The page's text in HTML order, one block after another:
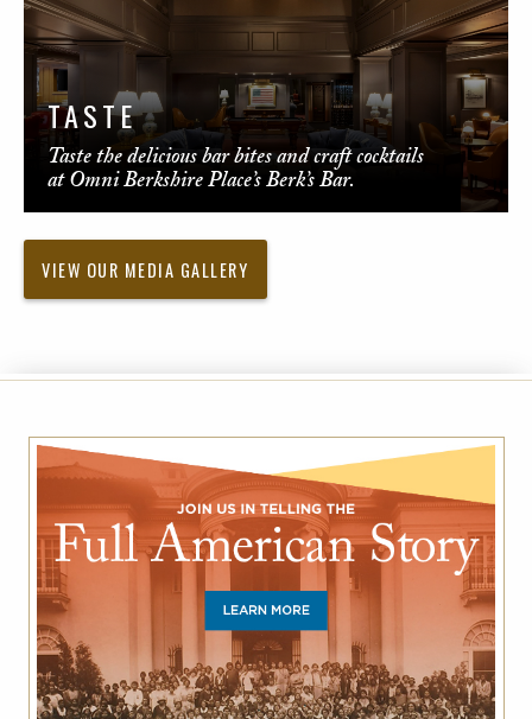
TASTE
Taste the delicious bar bites and craft cocktails
at Omni Berkshire Place’s Berk’s Bar.
VIEW OUR MEDIA GALLERY